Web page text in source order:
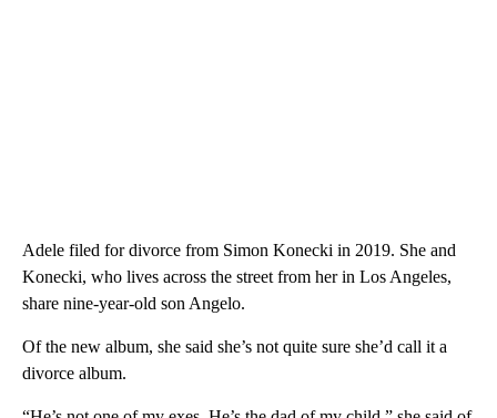
Adele filed for divorce from Simon Konecki in 2019. She and
Konecki, who lives across the street from her in Los Angeles,
share nine-year-old son Angelo.
Of the new album, she said she’s not quite sure she’d call it a
divorce album.